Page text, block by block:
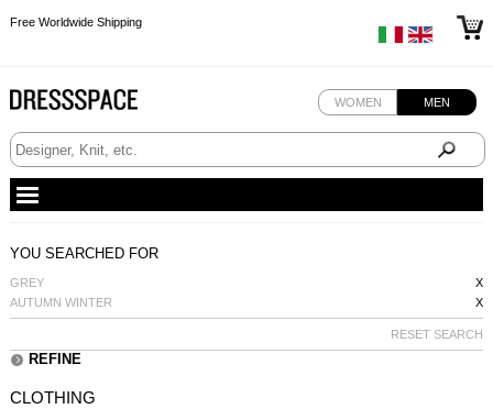
Free Worldwide Shipping
WOMEN MEN
YOU SEARCHED FOR
GREY
X
AUTUMN WINTER
X
RESET SEARCH
REFINE
CLOTHING